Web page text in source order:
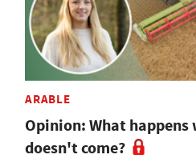
ARABLE
Opinion: What happens
doesn't come?